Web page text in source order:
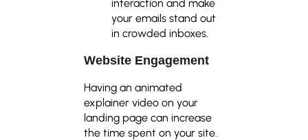
interaction and make
your emails stand out
in crowded inboxes.
Website Engagement
Having an animated
explainer video on your
landing page can increase
the time spent on your site.